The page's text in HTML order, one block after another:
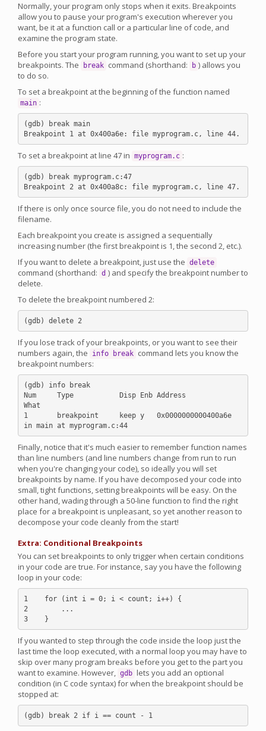
Normally, your program only stops when it exits. Breakpoints
allow you to pause your program's execution wherever you
want, be it at a function call or a particular line of code, and
examine the program state.
Before you start your program running, you want to set up your
breakpoints. The
break command (shorthand: b ) allows you
to do so.
To set a breakpoint at the beginning of the function named
main :
(gdb) break main
To set a breakpoint at line 47 in myprogram.c :
(gdb) break myprogram.c:47
If there is only once source file, you do not need to include the
filename.
Each breakpoint you create is assigned a sequentially
increasing number (the first breakpoint is 1, the second 2, etc.).
If you want to delete a breakpoint, just use the delete
command (shorthand: d ) and specify the breakpoint number to
delete.
To delete the breakpoint numbered 2:
If you lose track of your breakpoints, or you want to see their
numbers again, the
info break command lets you know the
breakpoint numbers:
(gdb) info break
Num     Type           Disp Enb Address
What
1       breakpoint     keep y   0x0000000000400a6e
in main at myprogram.c:44
Finally, notice that it's much easier to remember function names
than line numbers (and line numbers change from run to run
when you're changing your code), so ideally you will set
breakpoints by name. If you have decomposed your code into
small, tight functions, setting breakpoints will be easy. On the
other hand, wading through a 50-line function to find the right
place for a breakpoint is unpleasant, so yet another reason to
decompose your code cleanly from the start!
Extra: Conditional Breakpoints
You can set breakpoints to only trigger when certain conditions
in your code are true. For instance, say you have the following
loop in your code:
1    for (int i = 0; i < count; i++) {
2        ...
If you wanted to step through the code inside the loop just the
last time the loop executed, with a normal loop you may have to
skip over many program breaks before you get to the part you
want to examine. However, gdb lets you add an optional
condition (in C code syntax) for when the breakpoint should be
stopped at: